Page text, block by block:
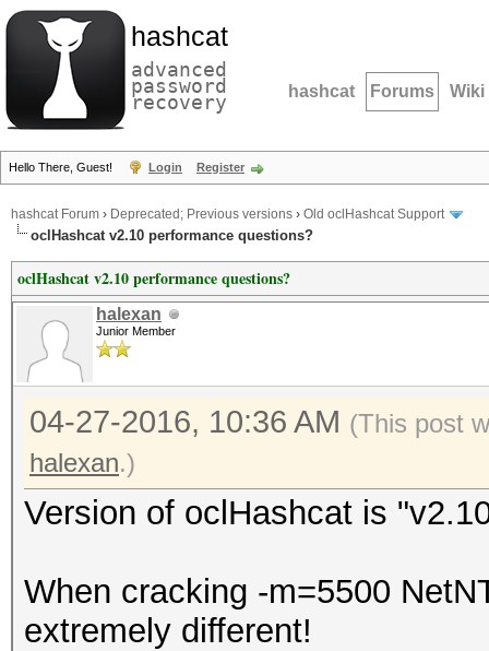
hashcat
advanced
password
recovery hashcat Forums Wiki
Hello There, Guest! Login Register
hashcat Forum › Deprecated; Previous versions › Old oclHashcat Support
oclHashcat v2.10 performance questions?
oclHashcat v2.10 performance questions?
halexan
Junior Member
04-27-2016, 10:36 AM (This post
halexan.)
Version of oclHashcat is
When cracking -m=5500
extremely different!